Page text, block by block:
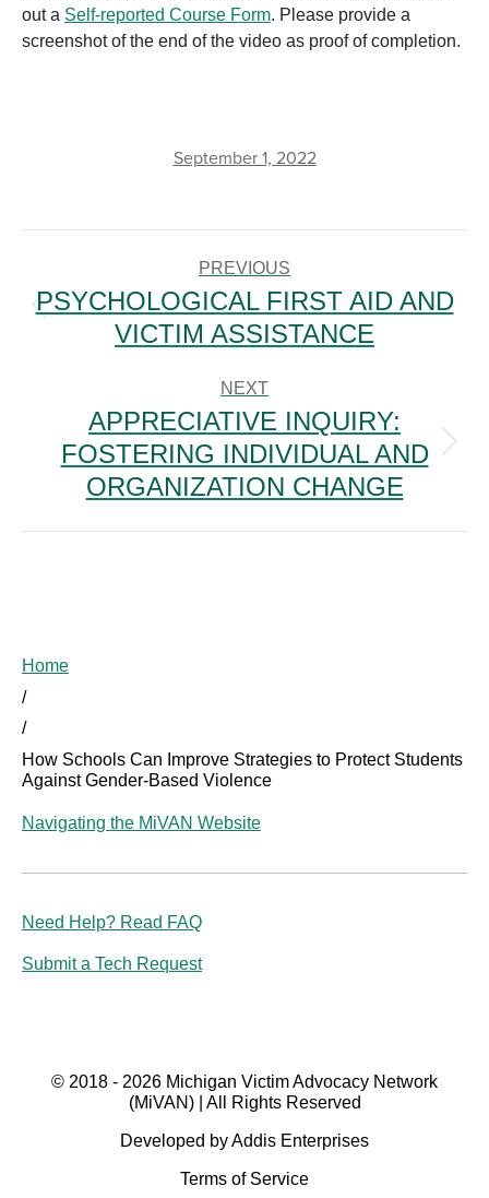
out a Self-reported Course Form. Please provide a
screenshot of the end of the video as proof of completion.
September 1, 2022
PREVIOUS
Previous
post:
PSYCHOLOGICAL FIRST AID AND
VICTIM ASSISTANCE
NEXT
Next
post:
APPRECIATIVE INQUIRY:
FOSTERING INDIVIDUAL AND
ORGANIZATION CHANGE
Home
/
/
How Schools Can Improve Strategies to Protect Students
Against Gender-Based Violence
Navigating the MiVAN Website
Need Help? Read FAQ
Submit a Tech Request
© 2018 - 2026 Michigan Victim Advocacy Network
(MiVAN) | All Rights Reserved
Developed by Addis Enterprises
Terms of Service